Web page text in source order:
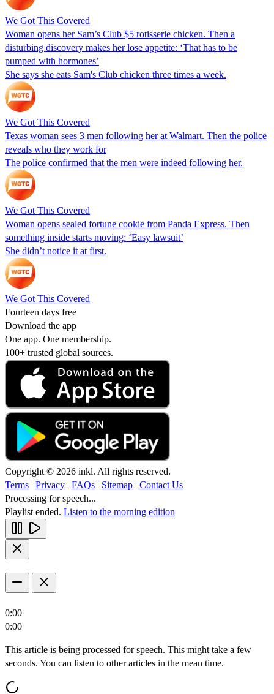
We Got This Covered
Woman opens her Sam’s Club $5 rotisserie chicken. Then a
disturbing discovery makes her lose appetite: ‘That has to be
pumped with hormones’
She says she eats Sam's Club chicken three times a week.
We Got This Covered
Texas woman sees 3 men following her at Walmart. Then the police
reveals who they work for
The police confirmed that the men were indeed following her.
We Got This Covered
Woman opens sealed fortune cookie from Panda Express. Then
something inside starts moving: ‘Easy lawsuit’
She didn’t notice it at first.
We Got This Covered
Fourteen days free
Download the app
One app. One membership.
100+ trusted global sources.
Copyright © 2026 inkl. All rights reserved.
Terms | Privacy | FAQs | Sitemap | Contact Us
Processing for speech...
Playlist ended. Listen to the morning edition
0:00
0:00
This article is being processed for speech. This might take a few
seconds. You can listen to other articles in the mean time.